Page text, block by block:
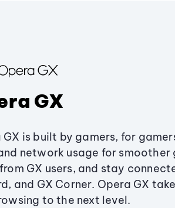
GX
GX is built by gamers, for
network usage for
GX users, and stay
and GX Corner. Opera GX
to the next level.